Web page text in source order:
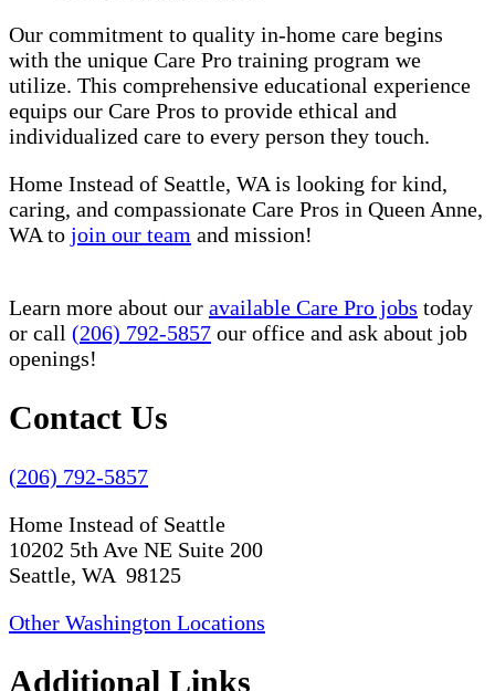
Our commitment to quality in-home care begins
with the unique Care Pro training program we
utilize. This comprehensive educational experience
equips our Care Pros to provide ethical and
individualized care to every person they touch.
Home Instead of Seattle, WA is looking for kind,
caring, and compassionate Care Pros in Queen Anne,
WA to join our team and mission!
Learn more about our available Care Pro jobs today
or call (206) 792-5857 our office and ask about job
openings!
Contact Us
(206) 792-5857
Home Instead of Seattle
10202 5th Ave NE Suite 200
Seattle, WA 98125
Other Washington Locations
Additional Links